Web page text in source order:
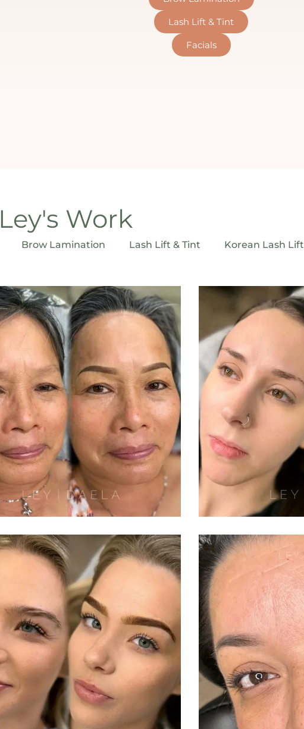
Lash Lift & Tint
Facials
Ley's Work
Brow Lamination Lash Lift & Tint Korean Lash Lift